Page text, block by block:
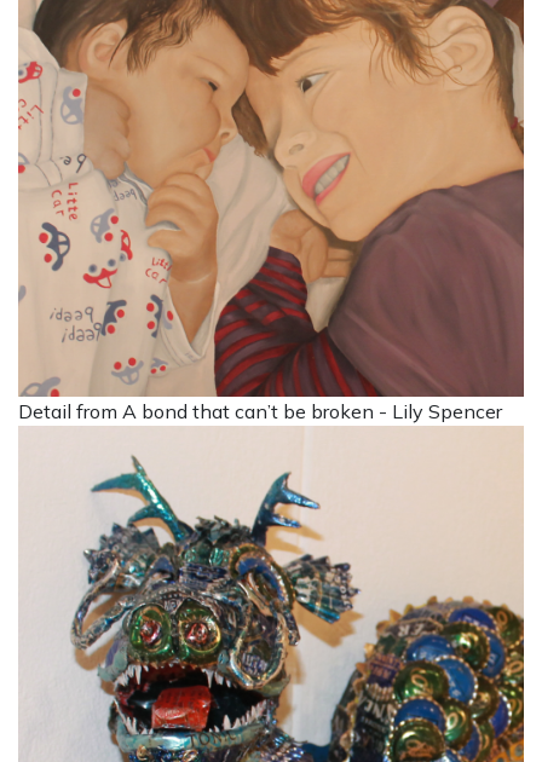
Detail from A bond that can’t be broken - Lily Spencer